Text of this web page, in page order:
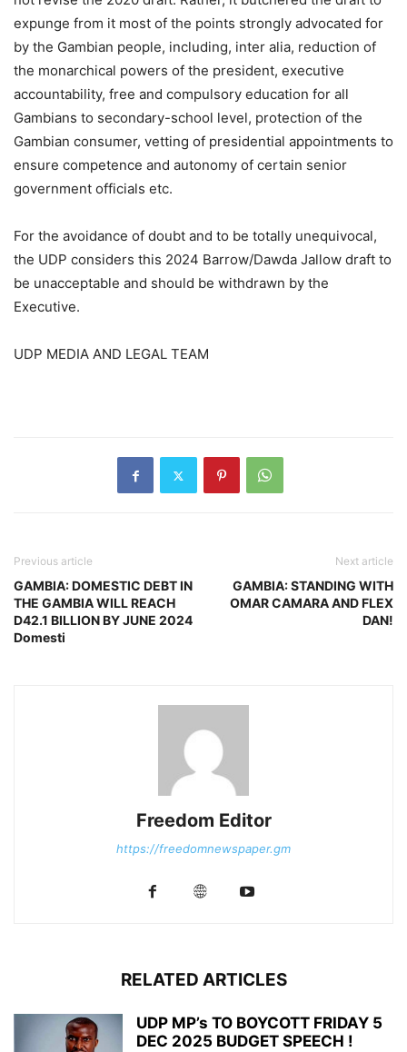
expunge from it most of the points strongly advocated for
by the Gambian people, including, inter alia, reduction of
the monarchical powers of the president, executive
accountability, free and compulsory education for all
Gambians to secondary-school level, protection of the
Gambian consumer, vetting of presidential appointments to
ensure competence and autonomy of certain senior
government officials etc.
For the avoidance of doubt and to be totally unequivocal,
the UDP considers this 2024 Barrow/Dawda Jallow draft to
be unacceptable and should be withdrawn by the
Executive.
UDP MEDIA AND LEGAL TEAM
Previous article
GAMBIA: DOMESTIC DEBT IN
THE GAMBIA WILL REACH
D42.1 BILLION BY JUNE 2024
Domesti
Next article
GAMBIA: STANDING WITH
OMAR CAMARA AND FLEX
DAN!
Freedom Editor
https://freedomnewspaper.gm
RELATED ARTICLES
UDP MP’s TO BOYCOTT FRIDAY 5
DEC 2025 BUDGET SPEECH !